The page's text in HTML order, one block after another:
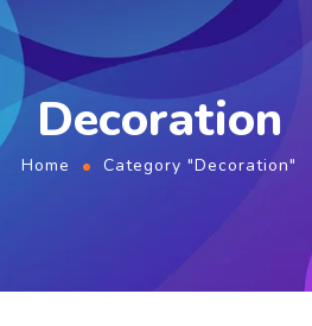
Decoration
Home Category "Decoration"